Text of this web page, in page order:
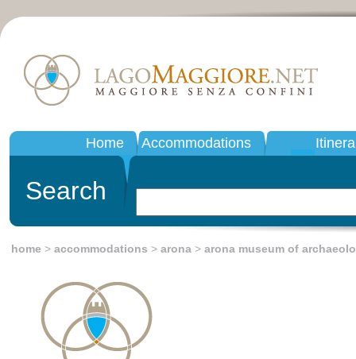
Home Accommodations
Search
home > accommodations > arona > arona museum of